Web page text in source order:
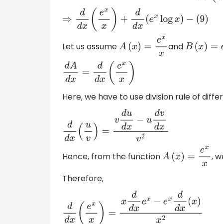
⇒dd x(e x )+ddx(exlogx)−(9 )
Let us assume A(x) =e xx and B(x )=e
dA dx=ddx ( exx)
Here, we have to use division rule of
dd x (uv ) =vdudx−udvdxv2
Hence, from the function A(x) =e xx ,
Therefore,